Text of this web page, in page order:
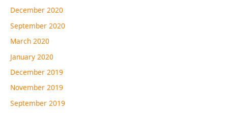
December 2020
September 2020
March 2020
January 2020
December 2019
November 2019
September 2019